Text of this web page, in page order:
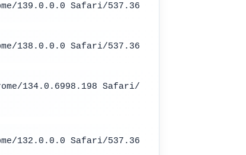
139.0.0.0 Safari/537.36
138.0.0.0 Safari/537.36
134.0.6998.198 Safari/
132.0.0.0 Safari/537.36